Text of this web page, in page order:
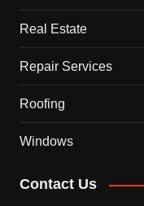
Real Estate
Repair Services
Roofing
Windows
Contact Us